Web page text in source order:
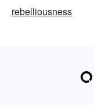
rebelliousness